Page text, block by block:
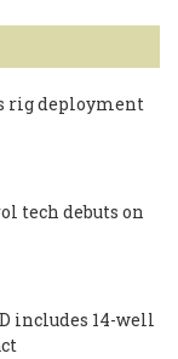
rig deployment
tech debuts on
includes 14-well